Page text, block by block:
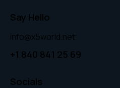
Say Hello
info@x5world.net
+1 840 841 25 69
Socials